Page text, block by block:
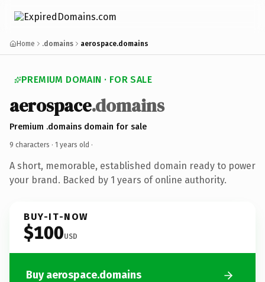
Home .domains aerospace.domains
PREMIUM DOMAIN · FOR SALE
aerospace.domains
Premium .domains domain for sale
9 characters · 1 years old ·
A short, memorable, established domain ready to power
your brand. Backed by 1 years of online authority.
BUY-IT-NOW
$100USD
Buy aerospace.domains